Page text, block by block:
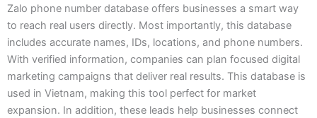
Zalo phone number database offers businesses a smart way
to reach real users directly. Most importantly, this database
includes accurate names, IDs, locations, and phone numbers.
With verified information, companies can plan focused digital
marketing campaigns that deliver real results. This database is
used in Vietnam, making this tool perfect for market
expansion. In addition, these leads help businesses connect